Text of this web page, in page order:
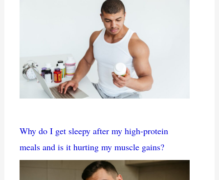
Why do I get sleepy after my high-protein
meals and is it hurting my muscle gains?